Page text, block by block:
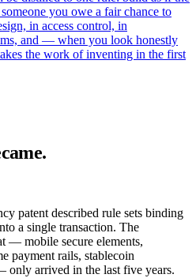
you owe a fair chance to
in access control, in
and — when you look honestly
the work of inventing in the first
patent described rule sets binding
a single transaction. The
— mobile secure elements,
payment rails, stablecoin
only arrived in the last five years.